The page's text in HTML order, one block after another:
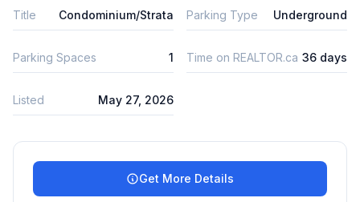
Title Condominium/Strata Parking Type Underground
Parking Spaces 1 Time on REALTOR.ca 36 days
Listed May 27, 2026
Get More Details